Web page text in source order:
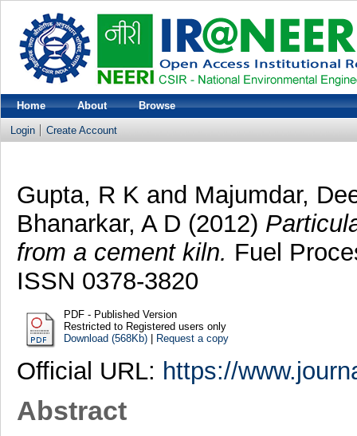
Home About Browse
Login Create Account
Gupta, R K and Majumdar,
Bhanarkar, A D (2012)
from a cement kiln. Fuel
ISSN 0378-3820
PDF - Published Version
Restricted to Registered users only
Download (568Kb)| Request a copy
Official URL: https://
Abstract